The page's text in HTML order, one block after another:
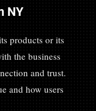
NY
products or its
the business
and trust.
and how users